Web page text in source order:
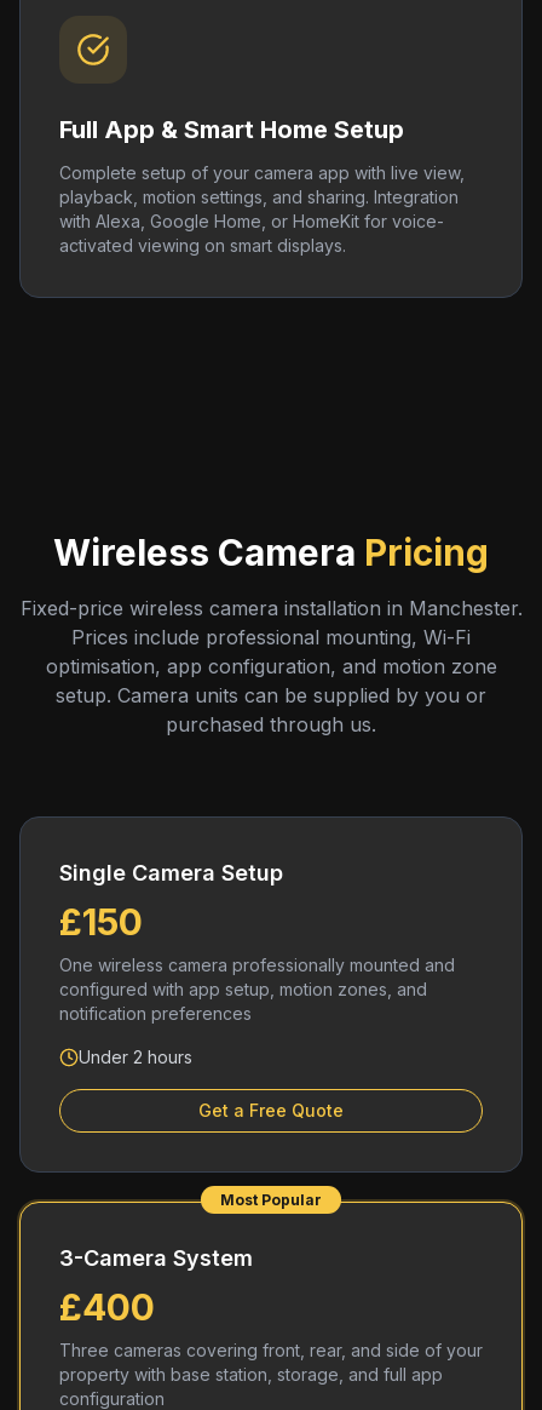
Full App & Smart Home Setup
Complete setup of your camera app with live view,
playback, motion settings, and sharing. Integration
with Alexa, Google Home, or HomeKit for voice-
activated viewing on smart displays.
Wireless Camera Pricing
Fixed-price wireless camera installation in Manchester.
Prices include professional mounting, Wi-Fi
optimisation, app configuration, and motion zone
setup. Camera units can be supplied by you or
purchased through us.
Single Camera Setup
£150
One wireless camera professionally mounted and
configured with app setup, motion zones, and
notification preferences
Under 2 hours
Get a Free Quote
Most Popular
3-Camera System
£400
Three cameras covering front, rear, and side of your
property with base station, storage, and full app
configuration